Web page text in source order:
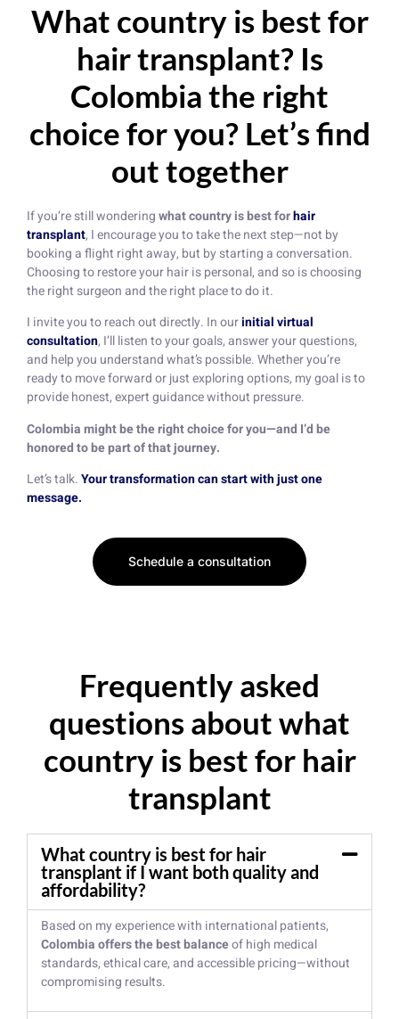
What country is best for
hair transplant? Is
Colombia the right
choice for you? Let’s find
out together
If you’re still wonderingwhat country is best forhair
transplant, I encourage you to take the next step—not by
booking a flight right away, but by starting a conversation.
Choosing to restore your hair is personal, and so is choosing
the right surgeon and the right place to do it.
I invite you to reach out directly. In ourinitial virtual
consultation, I’ll listen to your goals, answer your questions,
and help you understand what’s possible. Whether you’re
ready to move forward or just exploring options, my goal is to
provide honest, expert guidance without pressure.
Colombia might be the right choice for you—and I’d be
honored to be part of that journey.
Let’s talk.Your transformation can start with just one
message.
Schedule a consultation
Frequently asked
questions about what
country is best for hair
transplant
What country is best for hair
transplant if I want both quality and
affordability?
Based on my experience with international patients,
Colombia offers the best balanceof high medical
standards, ethical care, and accessible pricing—without
compromising results.